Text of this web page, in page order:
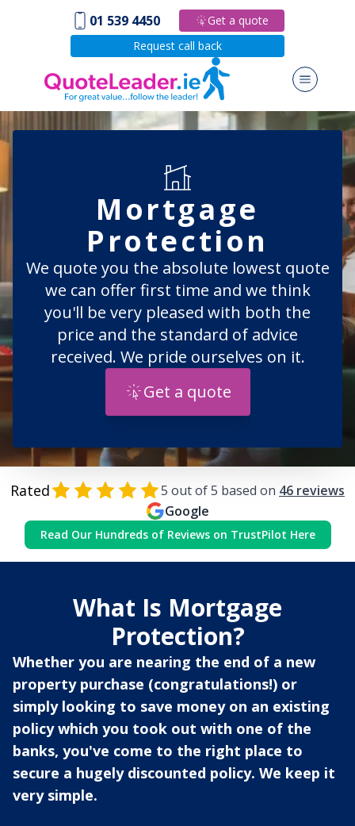
01 539 4450
Get a quote
Request call back
Mortgage
Protection
We quote you the absolute lowest quote
we can offer first time and we think
you'll be very pleased with both the
price and the standard of advice
received. We pride ourselves on it.
Get a quote
Rated 5 out of 5 based on 46 reviews
Google
Read Our Hundreds of Reviews on TrustPilot Here
What Is Mortgage
Protection?
Whether you are nearing the end of a new
property purchase (congratulations!) or
simply looking to save money on an existing
policy which you took out with one of the
banks, you've come to the right place to
secure a hugely discounted policy. We keep it
very simple.